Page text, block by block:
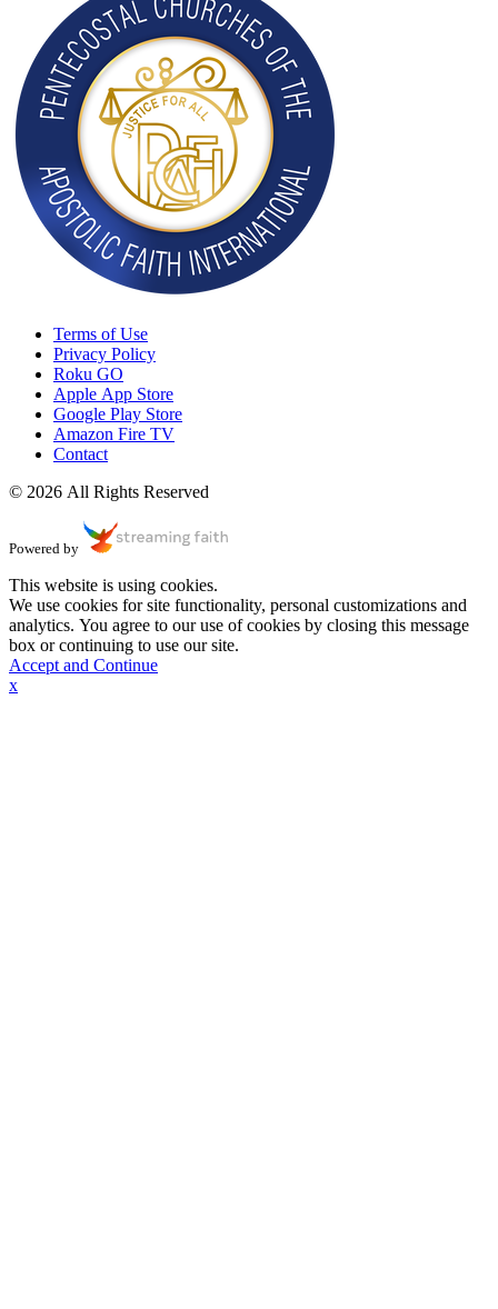
Terms of Use
Privacy Policy
Roku GO
Apple App Store
Google Play Store
Amazon Fire TV
Contact
© 2026 All Rights Reserved
Powered by
This website is using cookies.
We use cookies for site functionality, personal customizations and
analytics. You agree to our use of cookies by closing this message
box or continuing to use our site.
Accept and Continue
x